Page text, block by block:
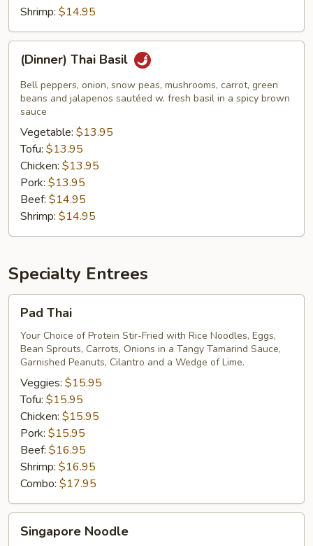
Shrimp: $14.95
Thai
Basil
(Dinner) Thai Basil
Bell peppers, onion, snow peas, mushrooms, carrot, green
beans and jalapenos sautéed w. fresh basil in a spicy brown
sauce
Vegetable: $13.95
Tofu: $13.95
Chicken: $13.95
Pork: $13.95
Beef: $14.95
Shrimp: $14.95
Specialty Entrees
ThaiPad Thai
Your Choice of Protein Stir-Fried with Rice Noodles, Eggs,
Bean Sprouts, Carrots, Onions in a Tangy Tamarind Sauce,
Garnished Peanuts, Cilantro and a Wedge of Lime.
Veggies: $15.95
Tofu: $15.95
Chicken: $15.95
Pork: $15.95
Beef: $16.95
Shrimp: $16.95
Combo: $17.95
Noodle
Singapore Noodle